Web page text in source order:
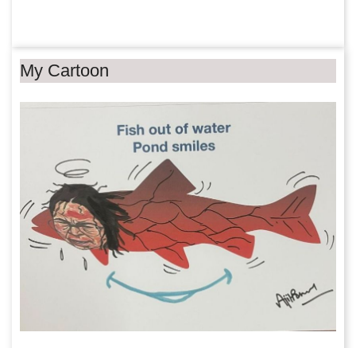
My Cartoon